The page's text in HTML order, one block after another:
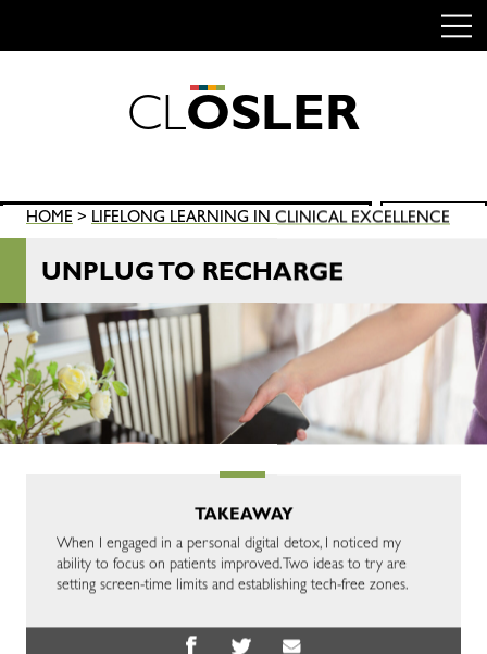
CLOSLER
Search
for:
SEARCH
HOME > LIFELONG LEARNING IN CLINICAL EXCELLENCE
UNPLUG TO RECHARGE
TAKEAWAY
When I engaged in a personal digital detox, I noticed my
ability to focus on patients improved. Two ideas to try are
setting screen-time limits and establishing tech-free zones.